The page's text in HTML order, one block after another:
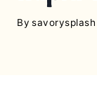
By savorysplash